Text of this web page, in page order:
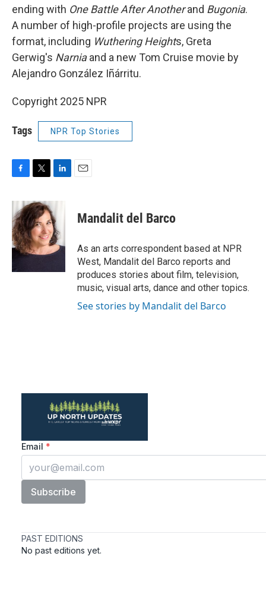
ending with One Battle After Anotherand Bugonia.
A number of high-profile projects are using the
format, including Wuthering Heights, Greta
Gerwig's Narniaand a new Tom Cruise movie by
Alejandro González Iñárritu.
Copyright 2025 NPR
Tags NPR Top Stories
c
e
b
o
o
i
t
t
e
r
n
k
e
d
I
n
Mandalit del Barco
As an arts correspondent based at NPR
West, Mandalit del Barco reports and
produces stories about film, television,
music, visual arts, dance and other topics.
See stories by Mandalit del Barco